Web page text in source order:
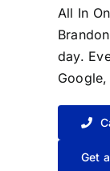
All In
day.
Get